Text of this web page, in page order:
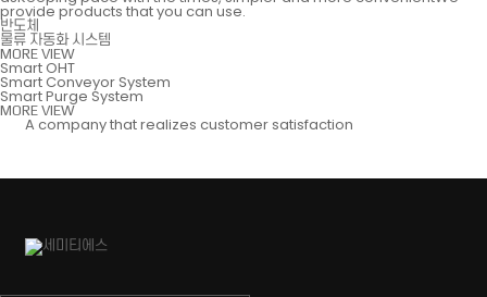
provide products that you can use.
반도체
물류 자동화 시스템
MORE VIEW
Smart OHT
Smart Conveyor System
Smart Purge System
MORE VIEW
A company that realizes customer satisfaction